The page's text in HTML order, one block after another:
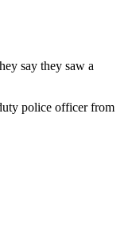
say they saw a
police officer from